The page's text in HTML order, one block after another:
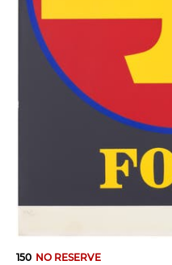
150 NO RESERVE